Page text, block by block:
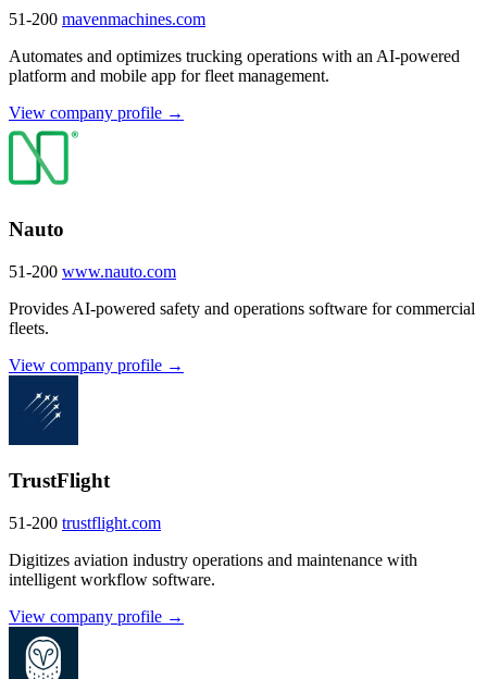
51-200 mavenmachines.com
Automates and optimizes trucking operations with an AI-powered
platform and mobile app for fleet management.
View company profile →
Nauto
51-200 www.nauto.com
Provides AI-powered safety and operations software for commercial
fleets.
View company profile →
TrustFlight
51-200 trustflight.com
Digitizes aviation industry operations and maintenance with
intelligent workflow software.
View company profile →